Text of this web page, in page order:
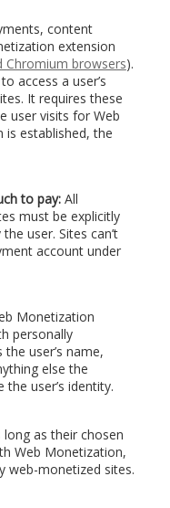
content
extension
Chromium browsers).
access a user’s
It requires these
user visits for Web
is established, the
to pay: All
must be explicitly
user. Sites can’t
account under
Monetization
personally
user’s name,
else the
user’s identity.
long as their chosen
Web Monetization,
web-monetized sites.